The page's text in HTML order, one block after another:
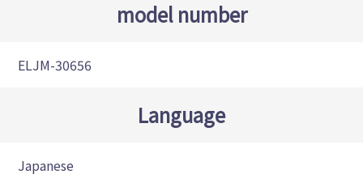
model number
ELJM-30656
Language
Japanese